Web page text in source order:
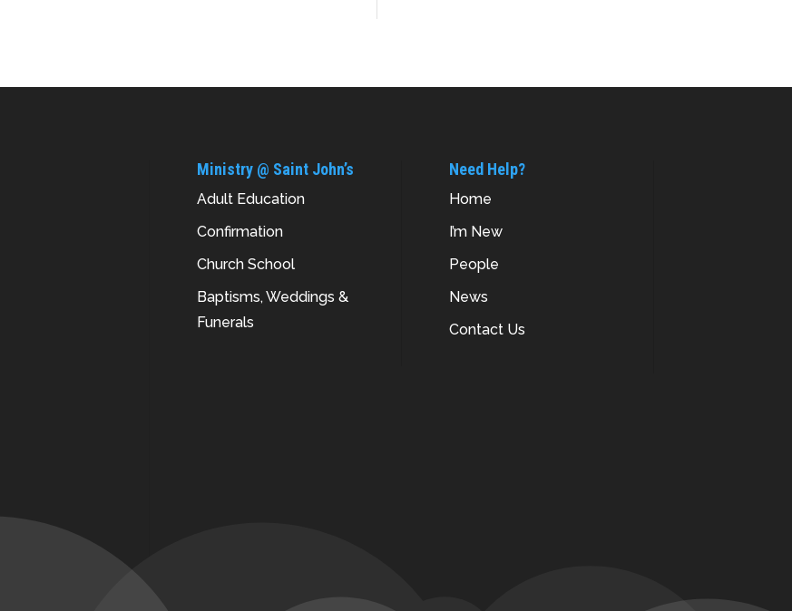
Ministry @ Saint John’s
Adult Education
Confirmation
Church School
Baptisms, Weddings &
Funerals
Need Help?
Home
I’m New
People
News
Contact Us